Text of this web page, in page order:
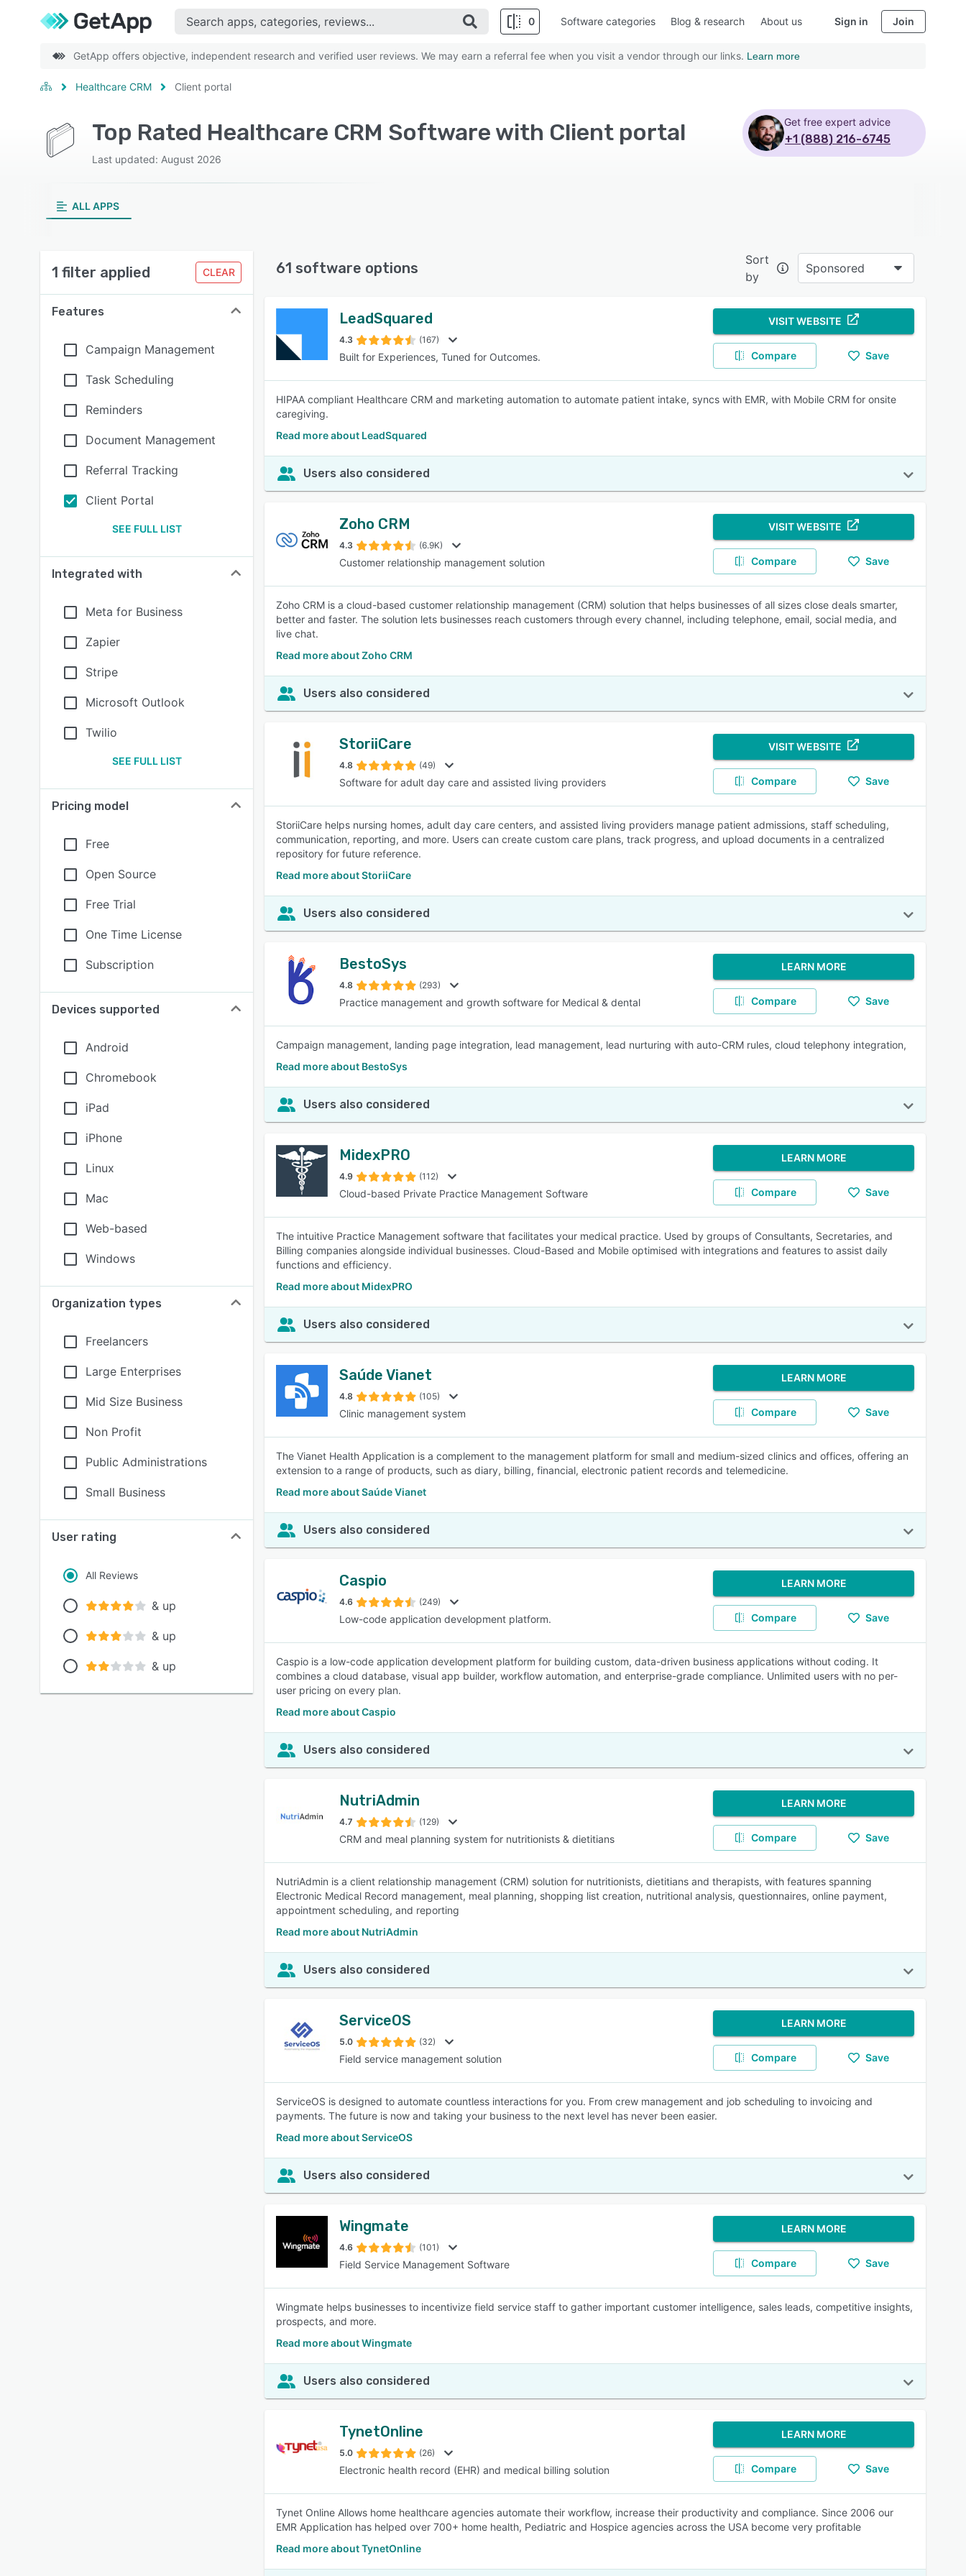
0
SEE COMPARISON
Software categories Blog & research About us Sign in Join
GetApp offers objective, independent research and verified user reviews. We may earn a referral fee when you visit a vendor through our links. Learn more
Healthcare CRM Client portal
Top Rated Healthcare CRM Software with Client portal
Last updated: August 2026
Get free expert advice
+1 (888) 216-6745
ALL APPS
1 filter applied CLEAR
Features
Campaign Management
Task Scheduling
Reminders
Document Management
Referral Tracking
Client Portal
SEE FULL LIST
Integrated with
Meta for Business
Zapier
Stripe
Microsoft Outlook
Twilio
SEE FULL LIST
Pricing model
Free
Open Source
Free Trial
One Time License
Subscription
Devices supported
Android
Chromebook
iPad
iPhone
Linux
Mac
Web-based
Windows
Organization types
Freelancers
Large Enterprises
Mid Size Business
Non Profit
Public Administrations
Small Business
User rating
All Reviews
& up
& up
& up
61 software options
Sort
by
Sponsored
LeadSquared
4.3 (167)
Built for Experiences, Tuned for Outcomes.
VISIT WEBSITE
Compare Save
HIPAA compliant Healthcare CRM and marketing automation to automate patient intake, syncs with EMR, with Mobile CRM for onsite
caregiving.
Read more about LeadSquared
Users also considered
Zoho CRM
4.3 (6.9K)
Customer relationship management solution
VISIT WEBSITE
Compare Save
Zoho CRM is a cloud-based customer relationship management (CRM) solution that helps businesses of all sizes close deals smarter,
better and faster. The solution lets businesses reach customers through every channel, including telephone, email, social media, and
live chat.
Read more about Zoho CRM
Users also considered
StoriiCare
4.8 (49)
Software for adult day care and assisted living providers
VISIT WEBSITE
Compare Save
StoriiCare helps nursing homes, adult day care centers, and assisted living providers manage patient admissions, staff scheduling,
communication, reporting, and more. Users can create custom care plans, track progress, and upload documents in a centralized
repository for future reference.
Read more about StoriiCare
Users also considered
BestoSys
4.8 (293)
Practice management and growth software for Medical & dental
LEARN MORE
Compare Save
Campaign management, landing page integration, lead management, lead nurturing with auto-CRM rules, cloud telephony integration,
Read more about BestoSys
Users also considered
MidexPRO
4.9 (112)
Cloud-based Private Practice Management Software
LEARN MORE
Compare Save
The intuitive Practice Management software that facilitates your medical practice. Used by groups of Consultants, Secretaries, and
Billing companies alongside individual businesses. Cloud-Based and Mobile optimised with integrations and features to assist daily
functions and efficiency.
Read more about MidexPRO
Users also considered
Saúde Vianet
4.8 (105)
Clinic management system
LEARN MORE
Compare Save
The Vianet Health Application is a complement to the management platform for small and medium-sized clinics and offices, offering an
extension to a range of products, such as diary, billing, financial, electronic patient records and telemedicine.
Read more about Saúde Vianet
Users also considered
Caspio
4.6 (249)
Low-code application development platform.
LEARN MORE
Compare Save
Caspio is a low-code application development platform for building custom, data-driven business applications without coding. It
combines a cloud database, visual app builder, workflow automation, and enterprise-grade compliance. Unlimited users with no per-
user pricing on every plan.
Read more about Caspio
Users also considered
NutriAdmin
4.7 (129)
CRM and meal planning system for nutritionists & dietitians
LEARN MORE
Compare Save
NutriAdmin is a client relationship management (CRM) solution for nutritionists, dietitians and therapists, with features spanning
Electronic Medical Record management, meal planning, shopping list creation, nutritional analysis, questionnaires, online payment,
appointment scheduling, and reporting
Read more about NutriAdmin
Users also considered
ServiceOS
5.0 (32)
Field service management solution
LEARN MORE
Compare Save
ServiceOS is designed to automate countless interactions for you. From crew management and job scheduling to invoicing and
payments. The future is now and taking your business to the next level has never been easier.
Read more about ServiceOS
Users also considered
Wingmate
4.6 (101)
Field Service Management Software
LEARN MORE
Compare Save
Wingmate helps businesses to incentivize field service staff to gather important customer intelligence, sales leads, competitive insights,
prospects, and more.
Read more about Wingmate
Users also considered
TynetOnline
5.0 (26)
Electronic health record (EHR) and medical billing solution
LEARN MORE
Compare Save
Tynet Online Allows home healthcare agencies automate their workflow, increase their productivity and compliance. Since 2006 our
EMR Application has helped over 700+ home health, Pediatric and Hospice agencies across the USA become very profitable
Read more about TynetOnline